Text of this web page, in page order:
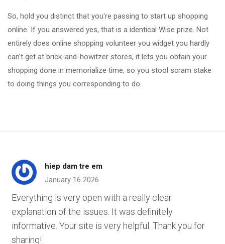
So, hold you distinct that you're passing to start up shopping
online. If you answered yes, that is a identical Wise prize. Not
entirely does online shopping volunteer you widget you hardly
can't get at brick-and-howitzer stores, it lets you obtain your
shopping done in memorialize time, so you stool scram stake
to doing things you corresponding to do.
hiep dam tre em
January 16 2026
Everything is very open with a really clear
explanation of the issues. It was definitely
informative. Your site is very helpful. Thank you for
sharing!